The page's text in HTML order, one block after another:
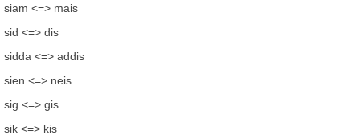
siam <=> mais
sid <=> dis
sidda <=> addis
sien <=> neis
sig <=> gis
sik <=> kis